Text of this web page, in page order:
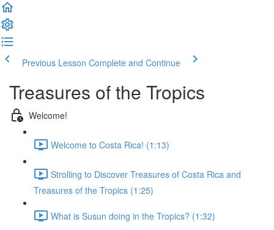
Previous Lesson Complete and Continue
Treasures of the Tropics
Welcome!
Welcome to Costa Rica! (1:13)
Strolling to Discover Treasures of Costa Rica and
Treasures of the Tropics (1:25)
What is Susun doing in the Tropics? (1:32)